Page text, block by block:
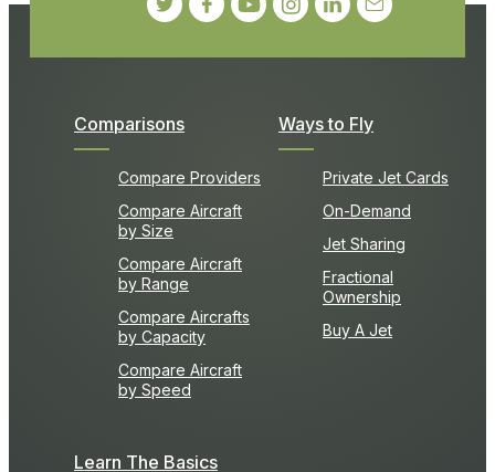
Comparisons
Compare Providers
Compare Aircraft
by Size
Compare Aircraft
by Range
Compare Aircrafts
by Capacity
Compare Aircraft
by Speed
Ways to Fly
Private Jet Cards
On-Demand
Jet Sharing
Fractional
Ownership
Buy A Jet
Learn The Basics